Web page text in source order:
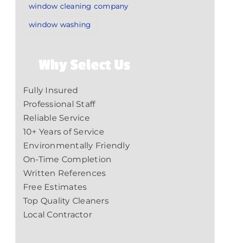
window cleaning company
window washing
Why Select Us
Fully Insured
Professional Staff
Reliable Service
10+ Years of Service
Environmentally Friendly
On-Time Completion
Written References
Free Estimates
Top Quality Cleaners
Local Contractor